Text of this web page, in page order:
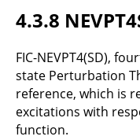
4.3.8
FIC-NEVPT4(SD),
state Perturbation
reference, which is
excitations with
function.